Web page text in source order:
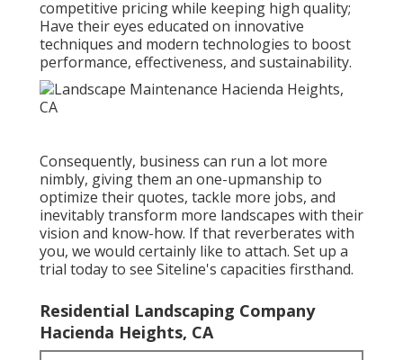
competitive pricing while keeping high quality;
Have their eyes educated on innovative
techniques and modern technologies to boost
performance, effectiveness, and sustainability.
Consequently, business can run a lot more
nimbly, giving them an one-upmanship to
optimize their quotes, tackle more jobs, and
inevitably transform more landscapes with their
vision and know-how. If that reverberates with
you, we would certainly like to attach. Set up a
trial today to see Siteline's capacities firsthand.
Residential Landscaping Company
Hacienda Heights, CA